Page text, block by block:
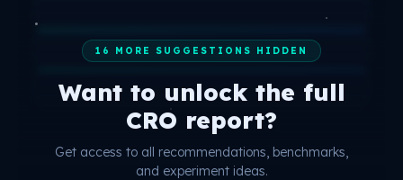
16 MORE SUGGESTIONS HIDDEN
Want to unlock the full
CRO report?
Get access to all recommendations, benchmarks,
and experiment ideas.